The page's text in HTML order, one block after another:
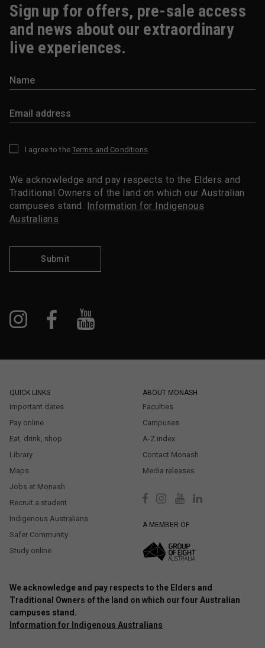
Sign up for offers, pre-sale access
and news about our extraordinary
live experiences.
I agree to the Terms and Conditions
We acknowledge and pay respects to the Elders and
Traditional Owners of the land on which our Australian
campuses stand. Information for Indigenous
Australians
Submit
QUICK LINKS
Important dates
Pay online
Eat, drink, shop
Library
Maps
Jobs at Monash
Recruit a student
Indigenous Australians
Safer Community
Study online
ABOUT MONASH
Faculties
Campuses
A-Z index
Contact Monash
Media releases
A MEMBER OF
We acknowledge and pay respects to the Elders and
Traditional Owners of the land on which our four Australian
campuses stand.
Information for Indigenous Australians